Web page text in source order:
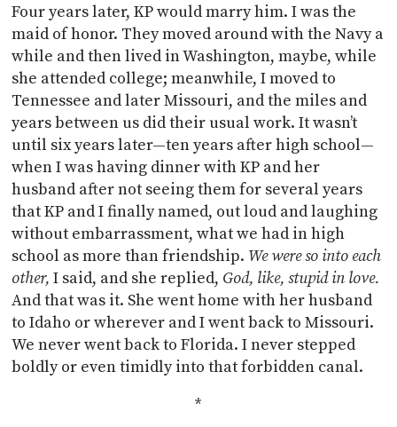
Four years later, KP would marry him. I was the
maid of honor. They moved around with the Navy a
while and then lived in Washington, maybe, while
she attended college; meanwhile, I moved to
Tennessee and later Missouri, and the miles and
years between us did their usual work. It wasn’t
until six years later—ten years after high school—
when I was having dinner with KP and her
husband after not seeing them for several years
that KP and I finally named, out loud and laughing
without embarrassment, what we had in high
school as more than friendship. We were so into each
other,I said, and she replied, God, like, stupid in love.
And that was it. She went home with her husband
to Idaho or wherever and I went back to Missouri.
We never went back to Florida. I never stepped
boldly or even timidly into that forbidden canal.
*